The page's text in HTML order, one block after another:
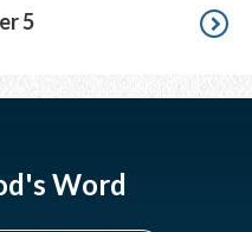
5
Word